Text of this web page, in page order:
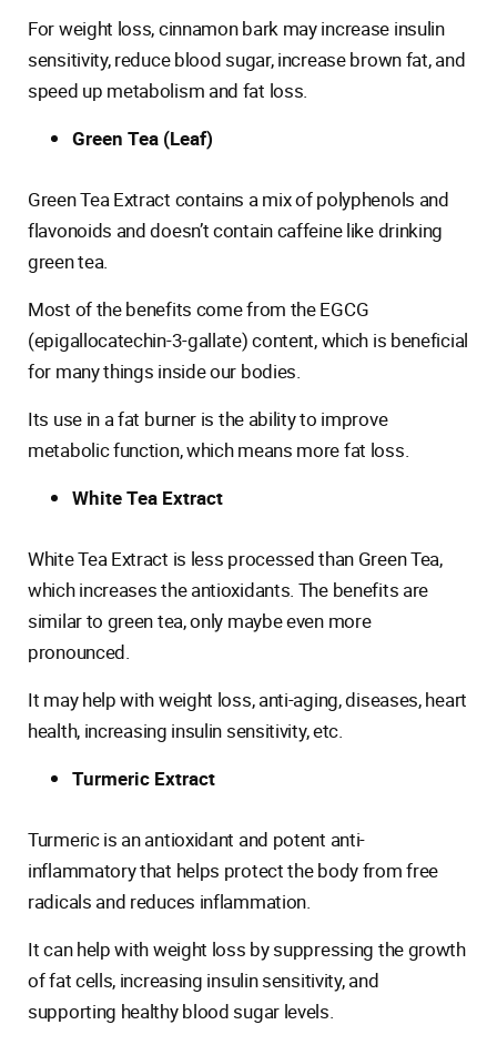
For weight loss, cinnamon bark may increase insulin
sensitivity, reduce blood sugar, increase brown fat, and
speed up metabolism and fat loss.
Green Tea (Leaf)
Green Tea Extract contains a mix of polyphenols and
flavonoids and doesn’t contain caffeine like drinking
green tea.
Most of the benefits come from the EGCG
(epigallocatechin-3-gallate) content, which is beneficial
for many things inside our bodies.
Its use in a fat burner is the ability to improve
metabolic function, which means more fat loss.
White Tea Extract
White Tea Extract is less processed than Green Tea,
which increases the antioxidants. The benefits are
similar to green tea, only maybe even more
pronounced.
It may help with weight loss, anti-aging, diseases, heart
health, increasing insulin sensitivity, etc.
Turmeric Extract
Turmeric is an antioxidant and potent anti-
inflammatory that helps protect the body from free
radicals and reduces inflammation.
It can help with weight loss by suppressing the growth
of fat cells, increasing insulin sensitivity, and
supporting healthy blood sugar levels.